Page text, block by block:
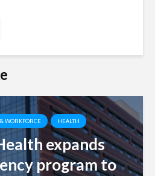
WORKFORCE HEALTH
expands
program to